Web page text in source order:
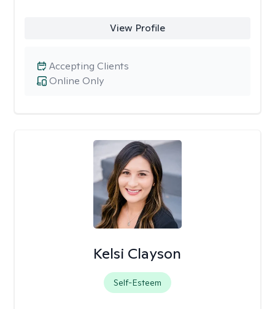
View Profile
Online Only
Accepting Clients
Kelsi Clayson
Self-Esteem